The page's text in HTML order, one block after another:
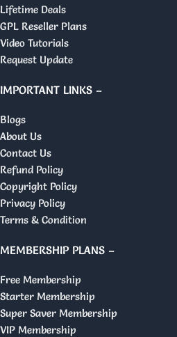
Lifetime Deals
GPL Reseller Plans
Video Tutorials
Request Update
IMPORTANT LINKS –
Blogs
About Us
Contact Us
Refund Policy
Copyright Policy
Privacy Policy
Terms & Condition
MEMBERSHIP PLANS –
Free Membership
Starter Membership
Super Saver Membership
VIP Membership